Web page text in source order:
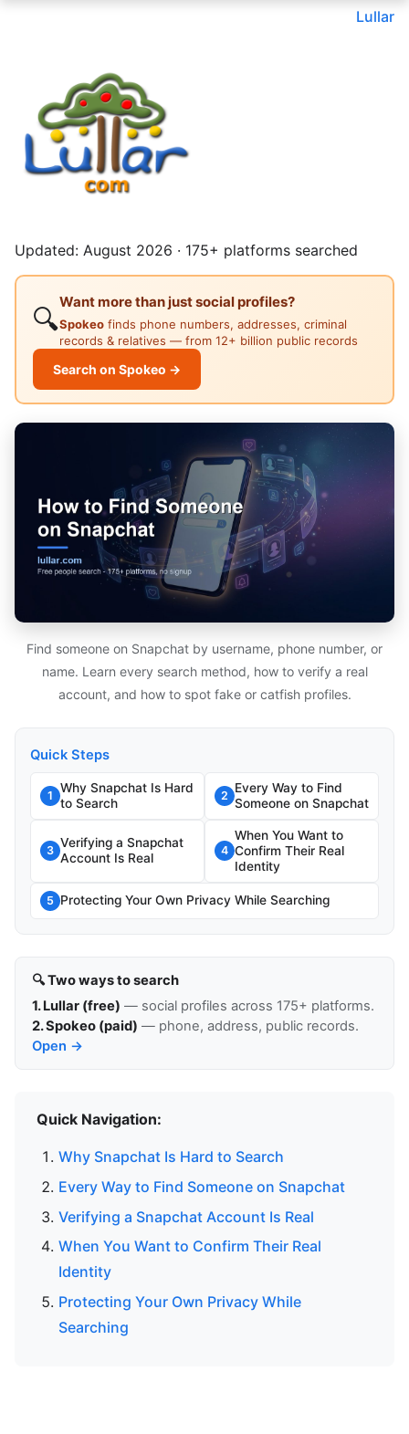
Lullar
Updated: August 2026 · 175+ platforms searched
🔍
Want more than just social profiles?
Spokeo finds phone numbers, addresses, criminal
records & relatives — from 12+ billion public records
Search on Spokeo →
Find someone on Snapchat by username, phone number, or
name. Learn every search method, how to verify a real
account, and how to spot fake or catfish profiles.
Quick Steps
1
Why Snapchat Is Hard
to Search
2
Every Way to Find
Someone on Snapchat
3
Verifying a Snapchat
Account Is Real
4
When You Want to
Confirm Their Real
Identity
5 Protecting Your Own Privacy While Searching
🔍 Two ways to search
1. Lullar (free) — social profiles across 175+ platforms.
2. Spokeo (paid) — phone, address, public records.
Open →
Quick Navigation:
Why Snapchat Is Hard to Search
Every Way to Find Someone on Snapchat
Verifying a Snapchat Account Is Real
When You Want to Confirm Their Real
Identity
Protecting Your Own Privacy While
Searching